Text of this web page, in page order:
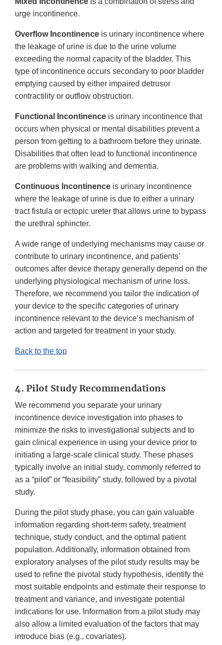
urge incontinence.
Overflow Incontinence is urinary incontinence where
the leakage of urine is due to the urine volume
exceeding the normal capacity of the bladder. This
type of incontinence occurs secondary to poor bladder
emptying caused by either impaired detrusor
contractility or outflow obstruction.
Functional Incontinence is urinary incontinence that
occurs when physical or mental disabilities prevent a
person from getting to a bathroom before they urinate.
Disabilities that often lead to functional incontinence
are problems with walking and dementia.
Continuous Incontinence is urinary incontinence
where the leakage of urine is due to either a urinary
tract fistula or ectopic ureter that allows urine to bypass
the urethral sphincter.
A wide range of underlying mechanisms may cause or
contribute to urinary incontinence, and patients’
outcomes after device therapy generally depend on the
underlying physiological mechanism of urine loss.
Therefore, we recommend you tailor the indication of
your device to the specific categories of urinary
incontinence relevant to the device’s mechanism of
action and targeted for treatment in your study.
Back to the top
4. Pilot Study Recommendations
We recommend you separate your urinary
incontinence device investigation into phases to
minimize the risks to investigational subjects and to
gain clinical experience in using your device prior to
initiating a large-scale clinical study. These phases
typically involve an initial study, commonly referred to
as a “pilot” or “feasibility” study, followed by a pivotal
study.
During the pilot study phase, you can gain valuable
information regarding short-term safety, treatment
technique, study conduct, and the optimal patient
population. Additionally, information obtained from
exploratory analyses of the pilot study results may be
used to refine the pivotal study hypothesis, identify the
most suitable endpoints and estimate their response to
treatment and variance, and investigate potential
indications for use. Information from a pilot study may
also allow a limited evaluation of the factors that may
introduce bias (e.g., covariates).